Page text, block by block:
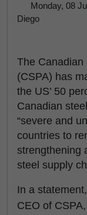
Monday, 08
Diego
The Canadian
(CSPA) has
the US’ 50
Canadian
“severe and
countries to
strengthening
steel supply
In a
CEO of